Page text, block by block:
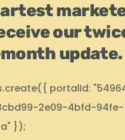
our
update.
portalId:
2e09-4bfd-94fe-
});